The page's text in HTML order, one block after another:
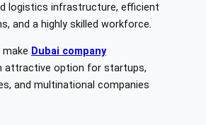
logistics infrastructure, efficient
and a highly skilled workforce.
Dubai company
attractive option for startups,
and multinational companies